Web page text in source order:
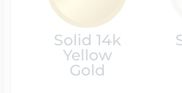
Solid 14k
Yellow
Gold
Racing
Misc.